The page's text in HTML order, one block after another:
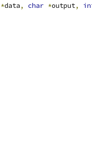
*data, char *output,